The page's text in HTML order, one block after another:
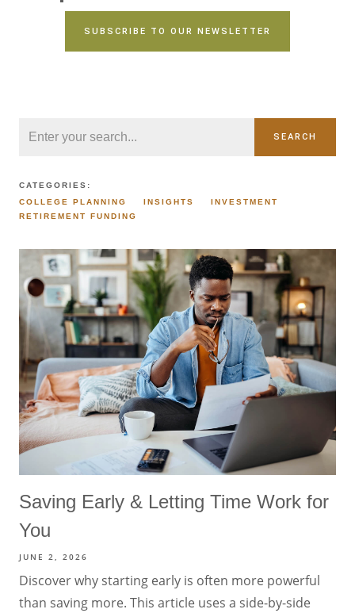
SUBSCRIBE TO OUR NEWSLETTER
SEARCH
CATEGORIES:
COLLEGE PLANNING
INSIGHTS
INVESTMENT
RETIREMENT FUNDING
Saving Early & Letting Time Work for
You
JUNE 2, 2026
Discover why starting early is often more powerful
than saving more. This article uses a side-by-side